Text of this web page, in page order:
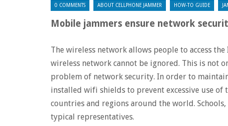
0 COMMENTS ABOUT CELLPHONE JAMMER HOW-TO GUIDE
Mobile jammers ensure network
The wireless network allows people to access
wireless network cannot be ignored. This is not
problem of network security. In order to
installed wifi shields to prevent excessive use
countries and regions around the world.
typical representatives.